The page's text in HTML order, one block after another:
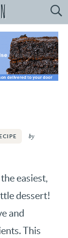
by
easiest,
dessert!
and
This